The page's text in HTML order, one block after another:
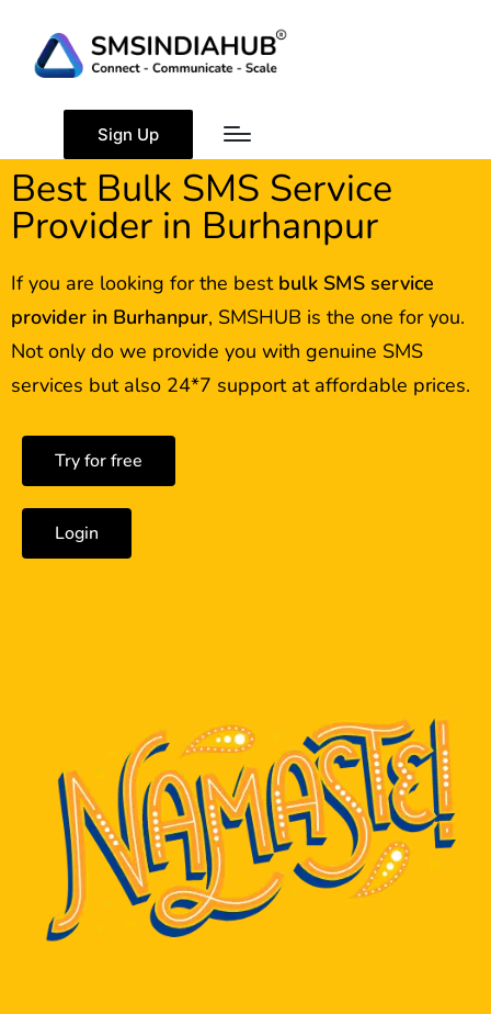
Sign Up
Best Bulk SMS Service
Provider in Burhanpur
If you are looking for the best bulk SMS service
provider in Burhanpur, SMSHUB is the one for you.
Not only do we provide you with genuine SMS
services but also 24*7 support at affordable prices.
Try for free
Login